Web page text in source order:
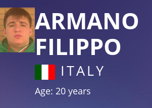
ARMANO
FILIPPO
ITALY
Age: 20 years